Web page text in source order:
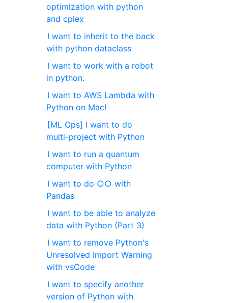
optimization with python
and cplex
I want to inherit to the back
with python dataclass
I want to work with a robot
in python.
I want to AWS Lambda with
Python on Mac!
[ML Ops] I want to do
multi-project with Python
I want to run a quantum
computer with Python
I want to do ○○ with
Pandas
I want to be able to analyze
data with Python (Part 3)
I want to remove Python's
Unresolved Import Warning
with vsCode
I want to specify another
version of Python with